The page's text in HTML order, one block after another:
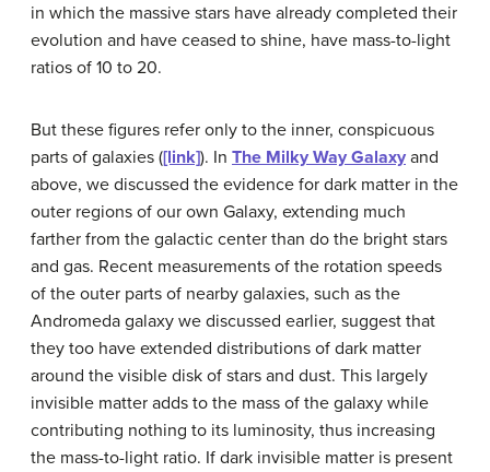
in which the massive stars have already completed their
evolution and have ceased to shine, have mass-to-light
ratios of 10 to 20.
But these figures refer only to the inner, conspicuous
parts of galaxies ([link]). In The Milky Way Galaxy and
above, we discussed the evidence for dark matter in the
outer regions of our own Galaxy, extending much
farther from the galactic center than do the bright stars
and gas. Recent measurements of the rotation speeds
of the outer parts of nearby galaxies, such as the
Andromeda galaxy we discussed earlier, suggest that
they too have extended distributions of dark matter
around the visible disk of stars and dust. This largely
invisible matter adds to the mass of the galaxy while
contributing nothing to its luminosity, thus increasing
the mass-to-light ratio. If dark invisible matter is present